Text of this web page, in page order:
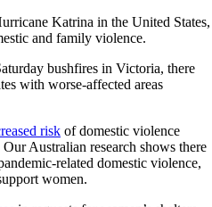
Katrina in the United States,
and family violence.
bushfires in Victoria, there
with worse-affected areas
risk of domestic violence
Australian research shows there
related domestic violence,
women.